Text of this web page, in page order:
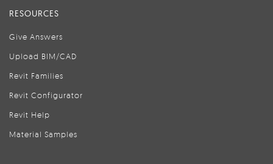
RESOURCES
Give Answers
Upload BIM/CAD
Revit Families
Revit Configurator
Revit Help
Material Samples